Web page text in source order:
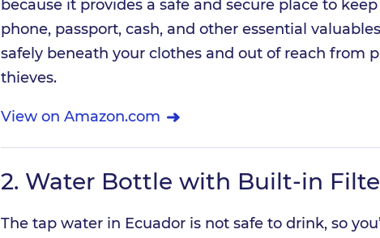
because it provides a safe and secure place to
phone, passport, cash, and other essential
safely beneath your clothes and out of reach from
thieves.
View on Amazon.com
2. Water Bottle with Built-in
The tap water in Ecuador is not safe to drink, so